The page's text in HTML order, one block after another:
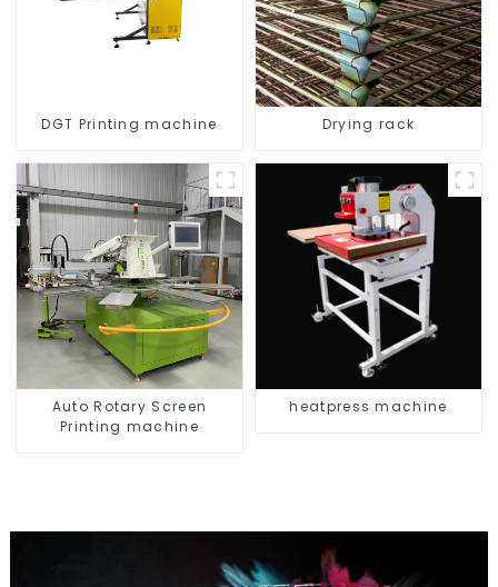
DGT Printing machine Drying rack
Auto Rotary Screen
Printing machine
heatpress machine